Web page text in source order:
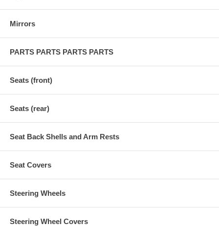
Mirrors
PARTS PARTS PARTS PARTS
Seats (front)
Seats (rear)
Seat Back Shells and Arm Rests
Seat Covers
Steering Wheels
Steering Wheel Covers